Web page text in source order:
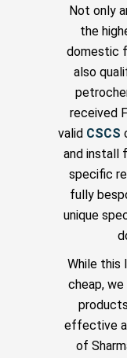
Not only
the
domestic
also
received
valid CSCS
and install
specific
fully
unique
While this
cheap,
effective
of